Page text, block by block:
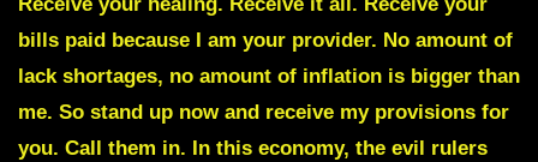
Receive your healing. Receive it all. Receive your
bills paid because I am your provider. No amount of
lack shortages, no amount of inflation is bigger than
me. So stand up now and receive my provisions for
you. Call them in. In this economy, the evil rulers